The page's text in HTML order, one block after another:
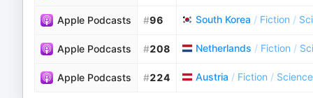
Apple Podcasts #96 South Korea / Fiction /
Apple Podcasts #208 Netherlands / Fiction /
Apple Podcasts #224 Austria / Fiction /